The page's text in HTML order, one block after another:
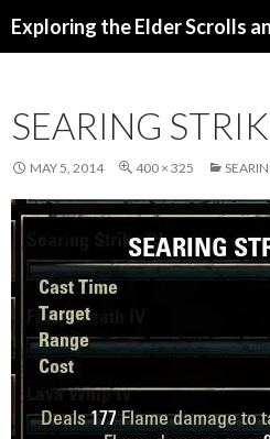
SEARING
MAY 5, 2014 400 × 325